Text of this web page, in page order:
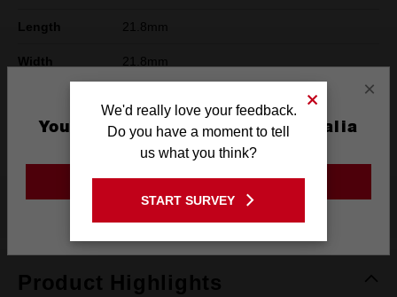
Length 21.8mm
Width 21.8mm
Warranty Limited Lifetime
What's Included
Product Highlights
×
You are currently on the Australia
Site
GO TO THE USA SITE
We'd really love your feedback.
Do you have a moment to tell
us what you think?
START SURVEY